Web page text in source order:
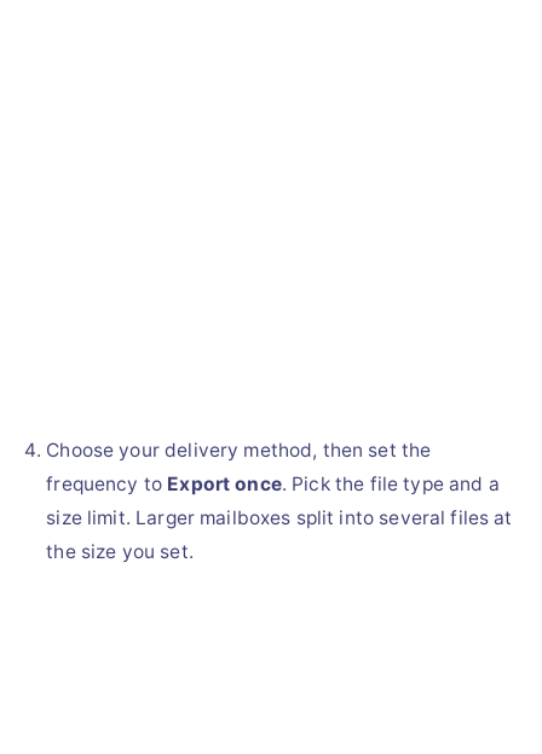
Choose your delivery method, then set the
frequency to Export once. Pick the file type and a
size limit. Larger mailboxes split into several files at
the size you set.